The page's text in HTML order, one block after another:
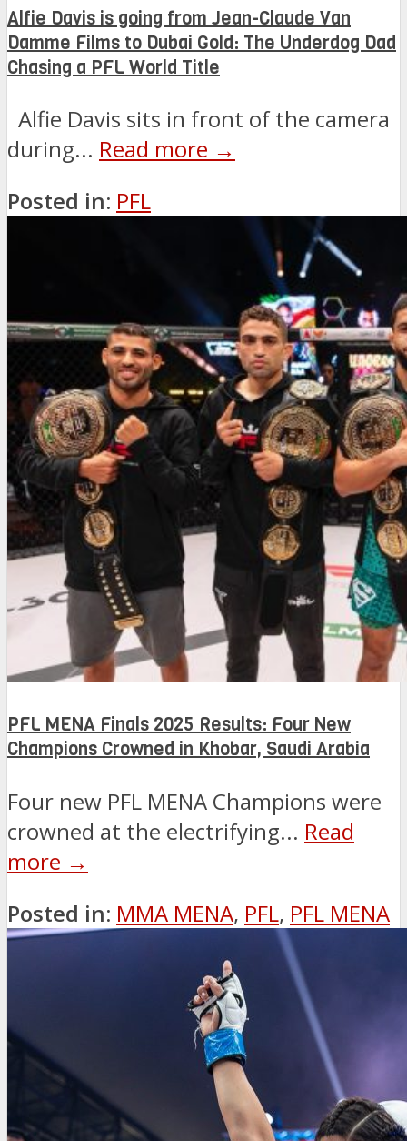
Alfie Davis is going from Jean-Claude Van
Damme Films to Dubai Gold: The Underdog Dad
Chasing a PFL World Title
Alfie Davis sits in front of the camera
during... Read more →
Posted in: PFL
PFL MENA Finals 2025 Results: Four New
Champions Crowned in Khobar, Saudi Arabia
Four new PFL MENA Champions were
crowned at the electrifying... Read
more →
Posted in: MMA MENA, PFL, PFL MENA